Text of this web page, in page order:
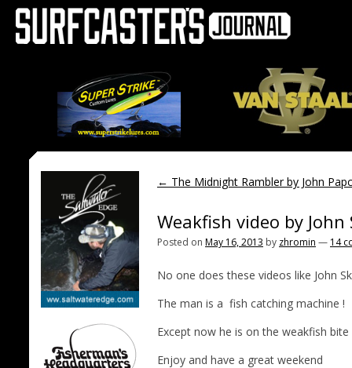
← The Midnight Rambler by John
Weakfish video by John
Posted on May 16, 2013 by zhromin — 14
No one does these videos like John
The man is a fish catching machine !
Except now he is on the weakfish bite
Enjoy and have a great weekend